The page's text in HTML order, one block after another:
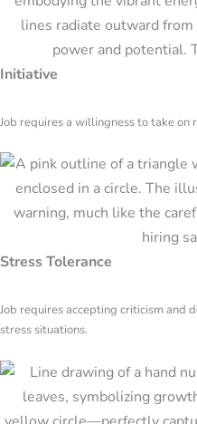
Initiative
Job requires a willingness to take on
Stress Tolerance
Job requires accepting criticism and
stress situations.